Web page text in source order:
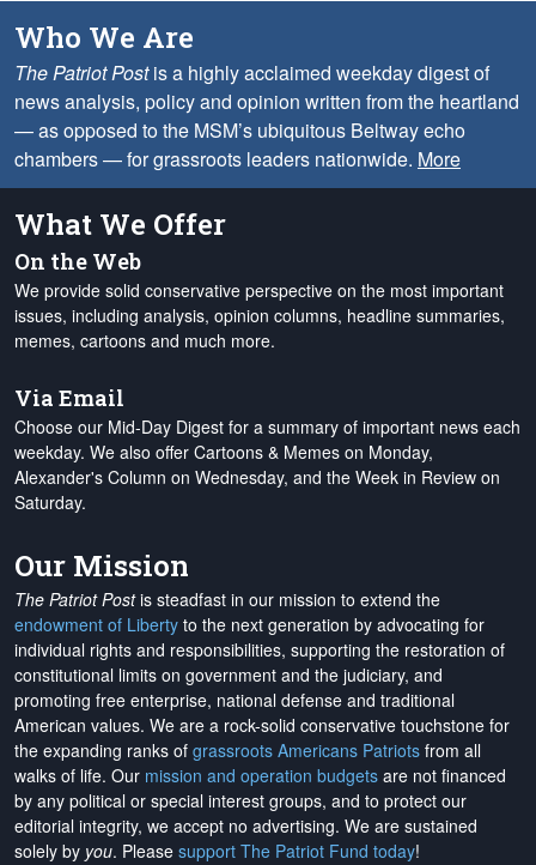
Who We Are
The Patriot Postis a highly acclaimed weekday digest of
news analysis, policy and opinion written from the heartland
— as opposed to the MSM’s ubiquitous Beltway echo
chambers — for grassroots leaders nationwide. More
What We Offer
On the Web
We provide solid conservative perspective on the most important
issues, including analysis, opinion columns, headline summaries,
memes, cartoons and much more.
Via Email
Choose our Mid-Day Digest for a summary of important news each
weekday. We also offer Cartoons & Memes on Monday,
Alexander's Column on Wednesday, and the Week in Review on
Saturday.
Our Mission
The Patriot Postis steadfast in our mission to extend the
endowment of Liberty to the next generation by advocating for
individual rights and responsibilities, supporting the restoration of
constitutional limits on government and the judiciary, and
promoting free enterprise, national defense and traditional
American values. We are a rock-solid conservative touchstone for
the expanding ranks of grassroots Americans Patriots from all
walks of life. Our mission and operation budgets are not financed
by any political or special interest groups, and to protect our
editorial integrity, we accept no advertising. We are sustained
solely by you. Please support The Patriot Fund today!